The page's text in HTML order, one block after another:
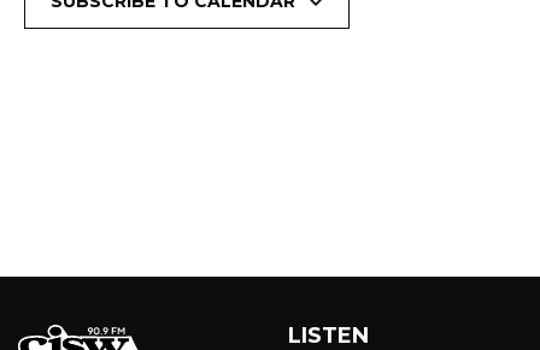
LISTEN